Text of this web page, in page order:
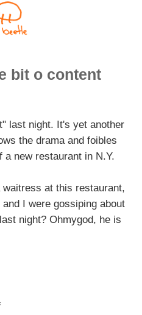
bit o content
last night. It's yet another
the drama and foibles
a new restaurant in N.Y.
at this restaurant,
I were gossiping about
night? Ohmygod, he is